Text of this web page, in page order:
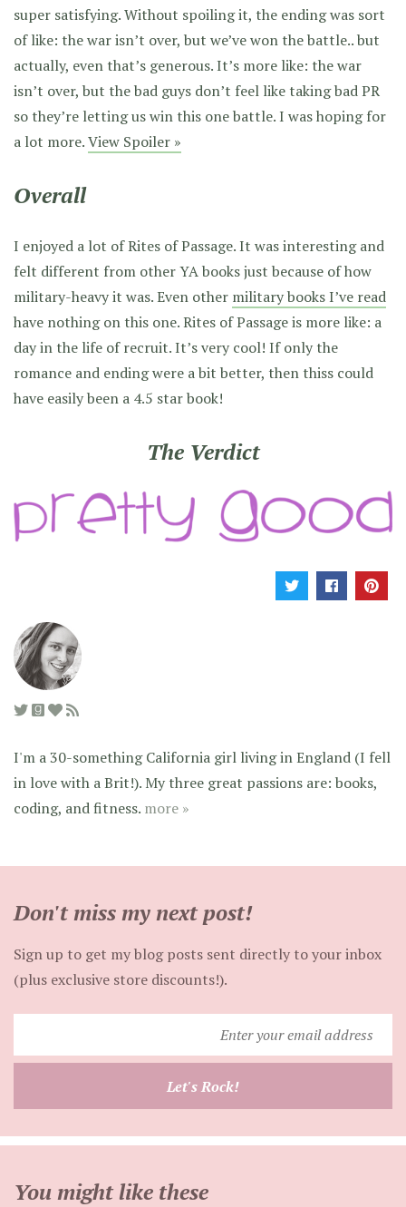
super satisfying. Without spoiling it, the ending was sort
of like: the war isn’t over, but we’ve won the battle.. but
actually, even that’s generous. It’s more like: the war
isn’t over, but the bad guys don’t feel like taking bad PR
so they’re letting us win this one battle. I was hoping for
a lot more.View Spoiler »
Overall
I enjoyed a lot of Rites of Passage. It was interesting and
felt different from other YA books just because of how
military-heavy it was. Even other military books I’ve read
have nothing on this one. Rites of Passage is more like: a
day in the life of recruit. It’s very cool! If only the
romance and ending were a bit better, then thiss could
have easily been a 4.5 star book!
The Verdict
I'm a 30-something California girl living in England (I fell
in love with a Brit!). My three great passions are: books,
coding, and fitness. more »
Don't miss my next post!
Sign up to get my blog posts sent directly to your inbox
(plus exclusive store discounts!).
your
Let's Rock!
You might like these